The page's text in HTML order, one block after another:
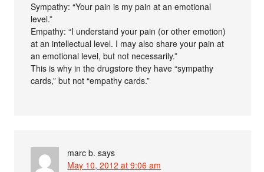
Sympathy: “Your pain is my pain at an emotional
level.”
Empathy: “I understand your pain (or other emotion)
at an intellectual level. I may also share your pain at
an emotional level, but not necessarily.”
This is why in the drugstore they have “sympathy
cards,” but not “empathy cards.”
marc b. says
May 10, 2012 at 9:06 am